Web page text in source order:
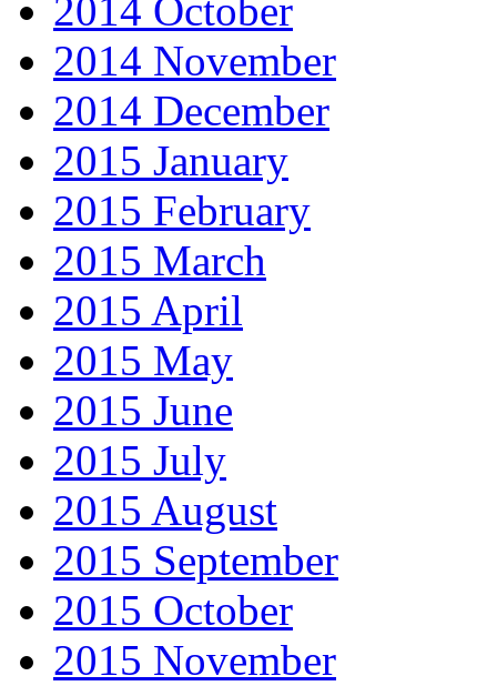
2014 October
2014 November
2014 December
2015 January
2015 February
2015 March
2015 April
2015 May
2015 June
2015 July
2015 August
2015 September
2015 October
2015 November